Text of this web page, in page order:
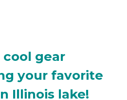
cool gear
your favorite
Illinois lake!